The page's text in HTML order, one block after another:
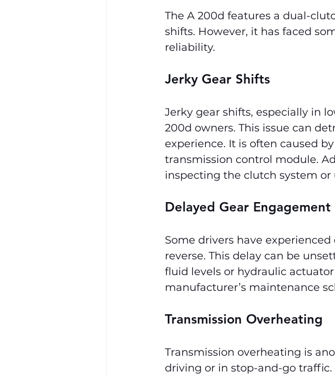
The A 200d features a dual-
shifts. However, it has faced
reliability.
Jerky Gear Shifts
Jerky gear shifts, especially in
200d owners. This issue can
experience. It is often caused
transmission control module.
inspecting the clutch system
Delayed Gear Engagement
Some drivers have
reverse. This delay can be
fluid levels or hydraulic
manufacturer’s maintenance
Transmission Overheating
Transmission overheating is
driving or in stop-and-go